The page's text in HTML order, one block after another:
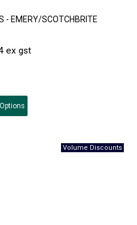
- EMERY/SCOTCHBRITE
ex gst
Options